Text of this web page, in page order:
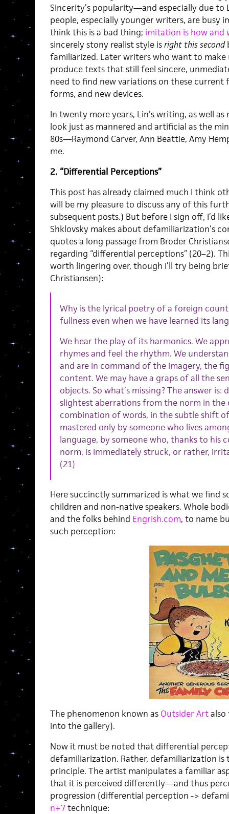
Sincerity’s popularity—and especially due to
people, especially younger writers, are busy
think this is a bad thing; imitation is how and
sincerely stony realist style isright this second
familiarized. Later writers who want to
produce texts that still feel sincere,
need to find new variations on these current
forms, and new devices.
In twenty more years, Lin’s writing, as well
look just as mannered and artificial as the
80s—Raymond Carver, Ann Beattie, Amy
me.
2. “Differential Perceptions”
This post has already claimed much I think
will be my pleasure to discuss any of this
subsequent posts.) But before I sign off, I’d
Shklovsky makes about defamiliarization’s
quotes a long passage from Broder
regarding “differential perceptions” (20–2).
worth lingering over, though I’ll try being
Christiansen):
Why is the lyrical poetry of a foreign
fullness even when we have learned its
We hear the play of its harmonics. We
rhymes and feel the rhythm. We
and are in command of the imagery, the
content. We may have a graps of all the
objects. So what’s missing? The answer
slightest aberrations from the norm in the
combination of words, in the subtle shift
mastered only by someone who lives
language, by someone who, thanks to his
norm, is immediately struck, or rather,
(21)
Here succinctly summarized is what we find
children and non-native speakers. Whole
and the folks behind Engrish.com, to name
such perception:
The phenomenon known as Outsider Artalso
into the gallery).
Now it must be noted that differential
defamiliarization. Rather, defamiliarization is
principle. The artist manipulates a familiar
that it is perceived differently—and thus
progression (differential perception ->
n+7technique: